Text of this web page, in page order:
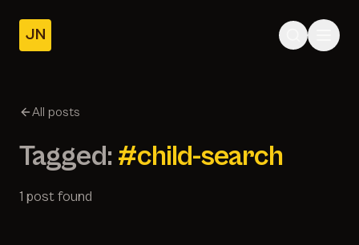
JN
Posts
All posts
Tagged: #child-search
1 post found